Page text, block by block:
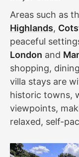
Areas such as
Highlands,
peaceful
London and
shopping,
villa stays are
historic towns,
viewpoints,
relaxed, self-